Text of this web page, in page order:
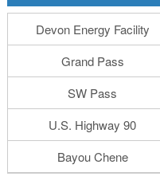
Devon Energy Facility
Grand Pass
SW Pass
U.S. Highway 90
Bayou Chene